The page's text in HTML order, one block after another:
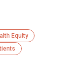
Equity